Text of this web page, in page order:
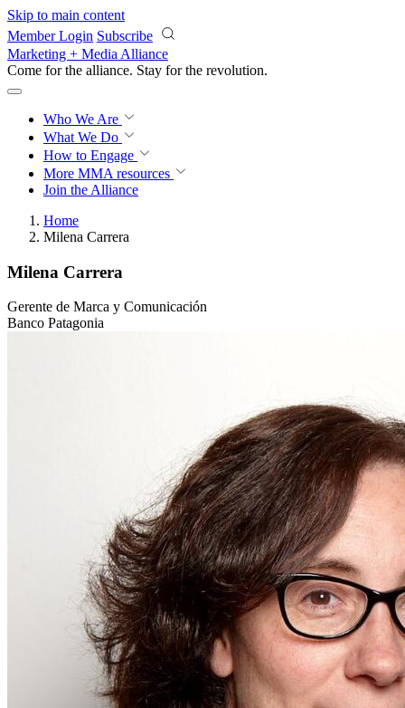
Skip to main content
Member Login Subscribe
Marketing + Media Alliance
Come for the alliance. Stay for the revolution.
Who We Are
What We Do
How to Engage
More MMA resources
Join the Alliance
Home
Milena Carrera
Milena Carrera
Gerente de Marca y Comunicación
Banco Patagonia